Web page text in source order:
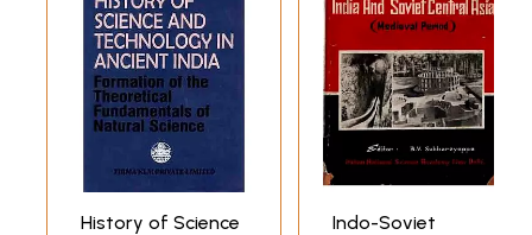
History of Science
Indo-Soviet